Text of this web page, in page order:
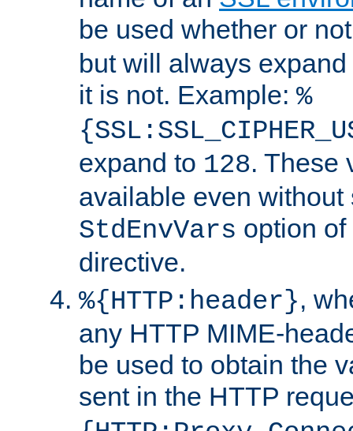
be used whether or
but will always
it is not. Example: %
expand to 128. These
available even without
StdEnvVars option
directive.
%{HTTP:header},
any HTTP MIME-
be used to obtain the
sent in the HTTP